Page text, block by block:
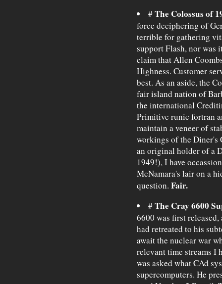
#The Colossus of
force deciphering of
terrible for gathering
support Flash, nor
claim that Allen
Highness. Customer
best. As an aside, the
fair island nation of
the international
Primitive runic fortran
maintain a veneer of
workings of the Diner's
an original holder of a
1949!), I have
McNamara's lair on a
question. Fair.
#The Cray 6600
6600 was first
had retreated to his
await the nuclear war
relevant time streams I
was asked what CAd
supercomputers. He